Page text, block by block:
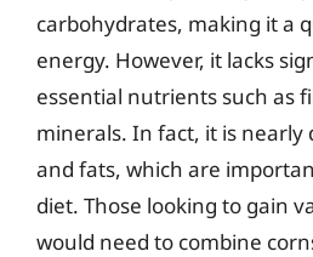
carbohydrates, making it a
energy. However, it lacks
essential nutrients such as
minerals. In fact, it is nearly
and fats, which are
diet. Those looking to gain
would need to combine